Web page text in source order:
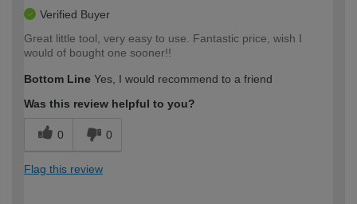
Verified Buyer
Great little tool, very easy to use. Fantastic price, wish I
would of bought one sooner!!
Bottom Line Yes, I would recommend to a friend
Was this review helpful to you?
0 0
Flag this review